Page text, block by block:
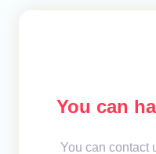
You can
You can contact